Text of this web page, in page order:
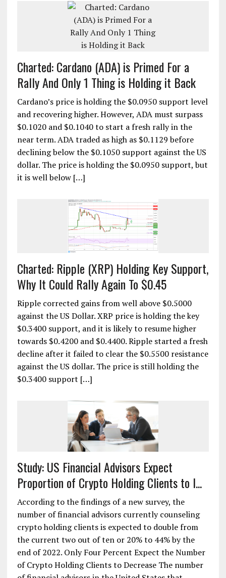
Charted: Cardano (ADA) is Primed For a
Rally And Only 1 Thing is Holding it Back
Cardano’s price is holding the $0.0950 support level
and recovering higher. However, ADA must surpass
$0.1020 and $0.1040 to start a fresh rally in the
near term. ADA traded as high as $0.1129 before
declining below the $0.1050 support against the US
dollar. The price is holding the $0.0950 support, but
it is well below […]
Charted: Ripple (XRP) Holding Key Support,
Why It Could Rally Again To $0.45
Ripple corrected gains from well above $0.5000
against the US Dollar. XRP price is holding the key
$0.3400 support, and it is likely to resume higher
towards $0.4200 and $0.4400. Ripple started a fresh
decline after it failed to clear the $0.5500 resistance
against the US dollar. The price is still holding the
$0.3400 support […]
Study: US Financial Advisors Expect
Proportion of Crypto Holding Clients to I...
According to the findings of a new survey, the
number of financial advisors currently counseling
crypto holding clients is expected to double from
the current two out of ten or 20% to 44% by the
end of 2022. Only Four Percent Expect the Number
of Crypto Holding Clients to Decrease The number